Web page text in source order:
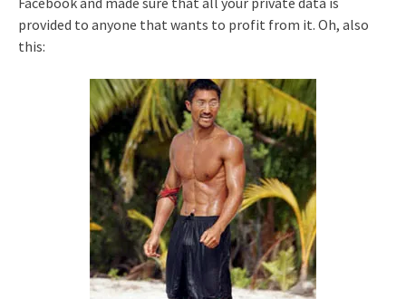
provided to anyone that wants to profit from it. Oh, also
this: